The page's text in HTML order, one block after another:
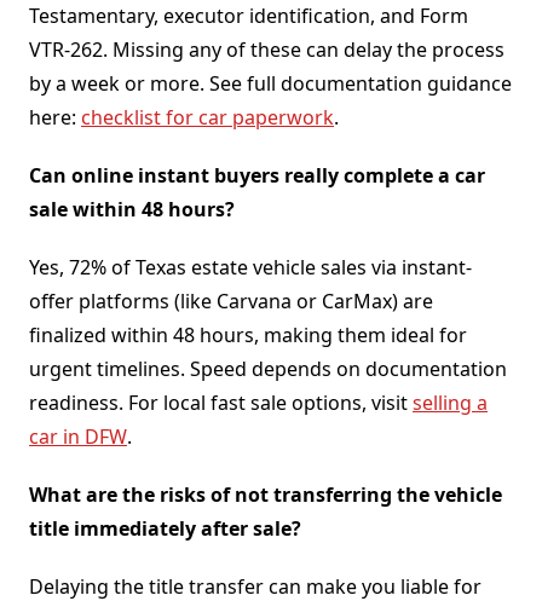
Testamentary, executor identification, and Form
VTR-262. Missing any of these can delay the process
by a week or more. See full documentation guidance
here: checklist for car paperwork.
Can online instant buyers really complete a car
sale within 48 hours?
Yes, 72% of Texas estate vehicle sales via instant-
offer platforms (like Carvana or CarMax) are
finalized within 48 hours, making them ideal for
urgent timelines. Speed depends on documentation
readiness. For local fast sale options, visitselling a
car in DFW.
What are the risks of not transferring the vehicle
title immediately after sale?
Delaying the title transfer can make you liable for